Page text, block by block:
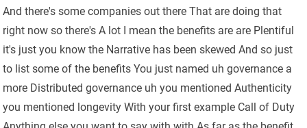
And there's some companies out there That are doing that
right now so there's A lot I mean the benefits are are Plentiful
it's just you know the Narrative has been skewed And so just
to list some of the benefits You just named uh governance a
more Distributed governance uh you mentioned Authenticity
you mentioned longevity With your first example Call of Duty